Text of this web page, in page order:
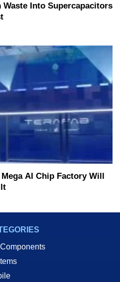
Into Supercapacitors
AI Chip Factory Will